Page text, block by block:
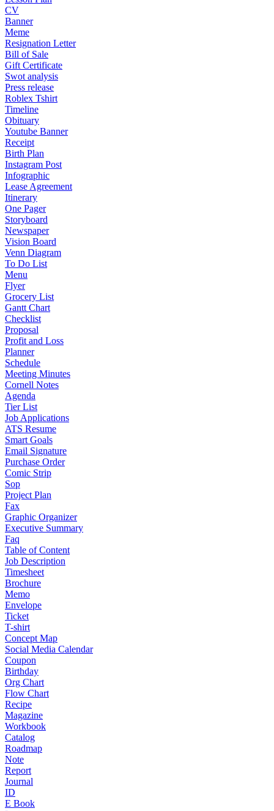
CV
Banner
Meme
Resignation Letter
Bill of Sale
Gift Certificate
Swot analysis
Press release
Roblex Tshirt
Timeline
Obituary
Youtube Banner
Receipt
Birth Plan
Instagram Post
Infographic
Lease Agreement
Itinerary
One Pager
Storyboard
Newspaper
Vision Board
Venn Diagram
To Do List
Menu
Flyer
Grocery List
Gantt Chart
Checklist
Proposal
Profit and Loss
Planner
Schedule
Meeting Minutes
Cornell Notes
Agenda
Tier List
Job Applications
ATS Resume
Smart Goals
Email Signature
Purchase Order
Comic Strip
Sop
Project Plan
Fax
Graphic Organizer
Executive Summary
Faq
Table of Content
Job Description
Timesheet
Brochure
Memo
Envelope
Ticket
T-shirt
Concept Map
Social Media Calendar
Coupon
Birthday
Org Chart
Flow Chart
Recipe
Magazine
Workbook
Catalog
Roadmap
Note
Report
Journal
ID
E Book